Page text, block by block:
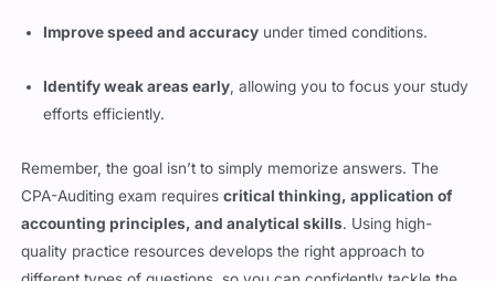
Improve speed and accuracy under timed conditions.
Identify weak areas early , allowing you to focus your study
efforts efficiently.
Remember, the goal isn’t to simply memorize answers. The
CPA-Auditing exam requirescritical thinking, application of
accounting principles, and analytical skills. Using high-
quality practice resources develops the right approach to